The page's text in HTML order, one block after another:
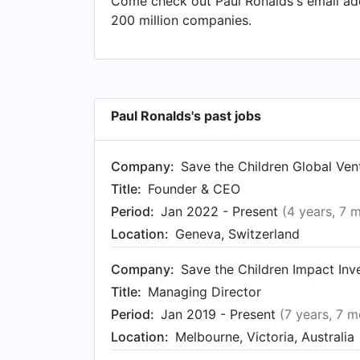
Director at Centre for Social Impact,
Australia from Jan 2019 to Sep 2022.
200 million companies.
Paul Ronalds's past jobs
Company: Save the Children Global
Title: Founder & CEO
Period: Jan 2022 - Present (4 years, 7
Location: Geneva, Switzerland
Company: Save the Children Impact
Title: Managing Director
Period: Jan 2019 - Present (7 years, 7
Location: Melbourne, Victoria, Australia